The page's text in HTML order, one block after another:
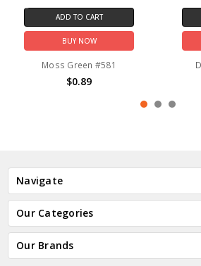
ADD TO CART
BUY NOW
Moss Green #581
$0.89
Navigate
Our Categories
Our Brands